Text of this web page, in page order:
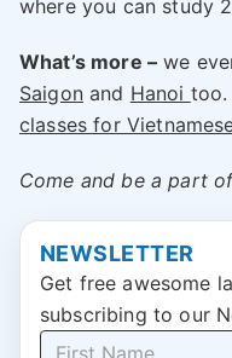
where you can study
What’s more – we
Saigonand Hanoi too.
classes for
Come and be a part
NEWSLETTER
Get free awesome
subscribing to our